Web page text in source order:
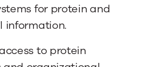
to protein
for protein and
information.